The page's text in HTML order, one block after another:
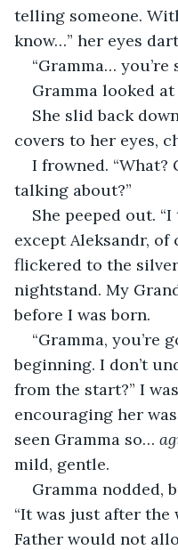
telling someone.
know…” her eyes
“Gramma…
Gramma looked
She slid back
covers to her eyes,
I frowned. “What?
talking about?”
She peeped out.
except Aleksandr, of
flickered to the
nightstand. My
before I was born.
“Gramma, you’re
beginning. I don’t
from the start?” I
encouraging her
seen Gramma so…
mild, gentle.
Gramma nodded,
“It was just after the
Father would not